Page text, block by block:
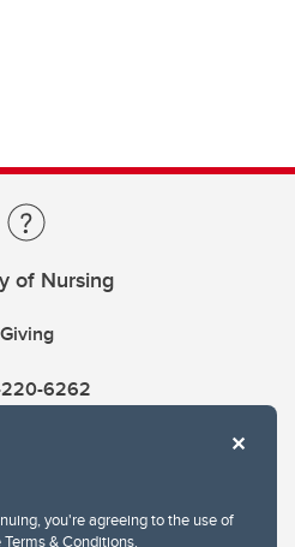
you're agreeing to the use of
Terms & Conditions.
of Nursing
Giving
6262